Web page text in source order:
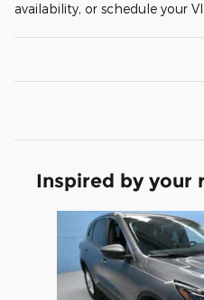
availability, or schedule your
Inspired by your